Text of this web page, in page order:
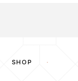
SHOP